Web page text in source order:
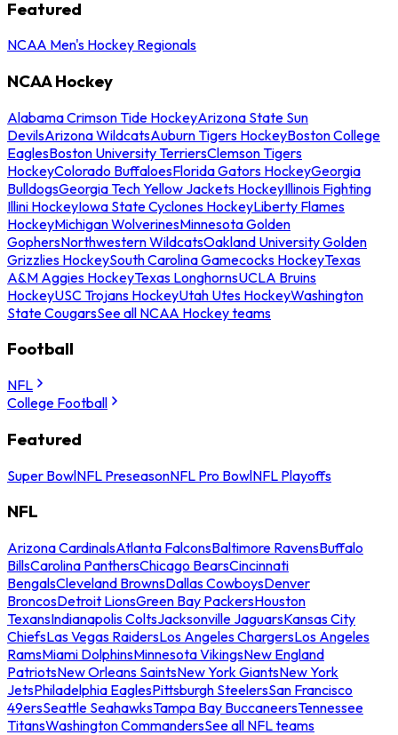
Featured
NCAA Men's Hockey Regionals
NCAA Hockey
Alabama Crimson Tide HockeyArizona State Sun
DevilsArizona WildcatsAuburn Tigers HockeyBoston College
EaglesBoston University TerriersClemson Tigers
HockeyColorado BuffaloesFlorida Gators HockeyGeorgia
BulldogsGeorgia Tech Yellow Jackets HockeyIllinois Fighting
Illini HockeyIowa State Cyclones HockeyLiberty Flames
HockeyMichigan WolverinesMinnesota Golden
GophersNorthwestern WildcatsOakland University Golden
Grizzlies HockeySouth Carolina Gamecocks HockeyTexas
A&M Aggies HockeyTexas LonghornsUCLA Bruins
HockeyUSC Trojans HockeyUtah Utes HockeyWashington
State CougarsSee all NCAA Hockey teams
Football
NFL
College Football
Featured
Super BowlNFL PreseasonNFL Pro BowlNFL Playoffs
NFL
Arizona CardinalsAtlanta FalconsBaltimore RavensBuffalo
BillsCarolina PanthersChicago BearsCincinnati
BengalsCleveland BrownsDallas CowboysDenver
BroncosDetroit LionsGreen Bay PackersHouston
TexansIndianapolis ColtsJacksonville JaguarsKansas City
ChiefsLas Vegas RaidersLos Angeles ChargersLos Angeles
RamsMiami DolphinsMinnesota VikingsNew England
PatriotsNew Orleans SaintsNew York GiantsNew York
JetsPhiladelphia EaglesPittsburgh SteelersSan Francisco
49ersSeattle SeahawksTampa Bay BuccaneersTennessee
TitansWashington CommandersSee all NFL teams